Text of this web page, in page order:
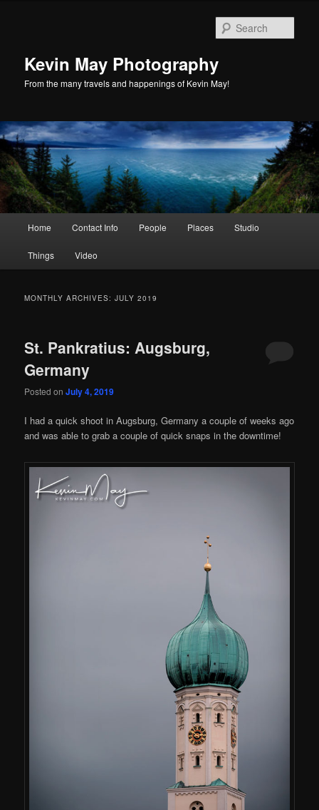
Kevin May Photography
From the many travels and happenings of Kevin May!
Home Contact Info People Places Studio
Things Video
MONTHLY ARCHIVES:JULY 2019
St. Pankratius: Augsburg,
Germany
Posted onJuly 4, 2019
I had a quick shoot in Augsburg, Germany a couple of weeks ago
and was able to grab a couple of quick snaps in the downtime!